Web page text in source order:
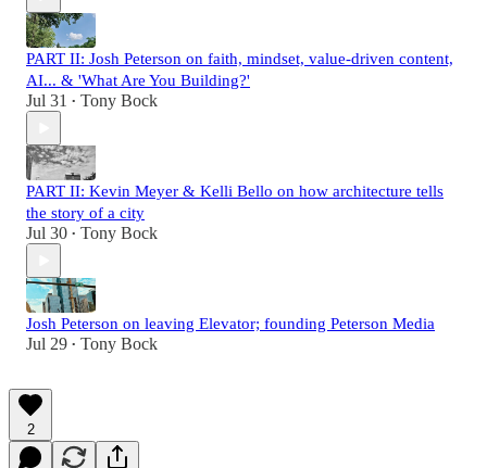
PART II: Josh Peterson on faith, mindset, value-driven content,
AI... & 'What Are You Building?'
Jul 31 • Tony Bock
PART II: Kevin Meyer & Kelli Bello on how architecture tells
the story of a city
Jul 30 • Tony Bock
Josh Peterson on leaving Elevator; founding Peterson Media
Jul 29 • Tony Bock
2